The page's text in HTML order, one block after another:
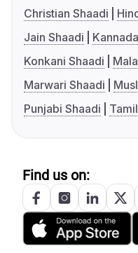
Christian Shaadi
Jain Shaadi
Konkani Shaadi
Marwari Shaadi
Punjabi Shaadi
Find us on: